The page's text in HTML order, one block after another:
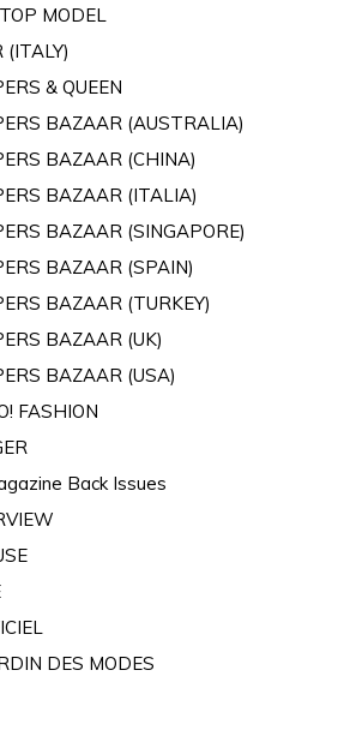
MODEL
(ITALY)
& QUEEN
BAZAAR (AUSTRALIA)
BAZAAR (CHINA)
BAZAAR (ITALIA)
BAZAAR (SINGAPORE)
BAZAAR (SPAIN)
BAZAAR (TURKEY)
BAZAAR (UK)
BAZAAR (USA)
FASHION
Back Issues
DES MODES